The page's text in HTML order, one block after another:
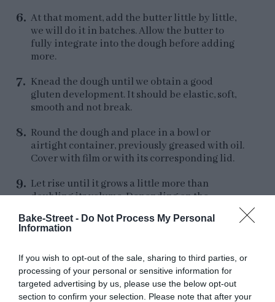
Bake-Street - Do Not Process My Personal
Information
If you wish to opt-out of the sale, sharing to third parties, or
processing of your personal or sensitive information for
targeted advertising by us, please use the below opt-out
section to confirm your selection. Please note that after your
At that moment, add the butter little by little,
we will do it in batches. Allow the butter to
fully integrate into the dough before adding
more.
Knead the dough until we obtain a good
gluten development. It should be elastic, soft,
smooth and not break.
Round the dough and place in a bowl or
airtight container, previously greased with oil.
Cover with film or with its corresponding lid.
Let rise until it grows a little more than
doubling its volume. Depending on the
my case it was 3 and 1/2 hours at
85,4ºF/29,7ºC
If we want to divide the process in 2 days, once
it has grown 1/3 of its volume, refrigerate until
the next day.